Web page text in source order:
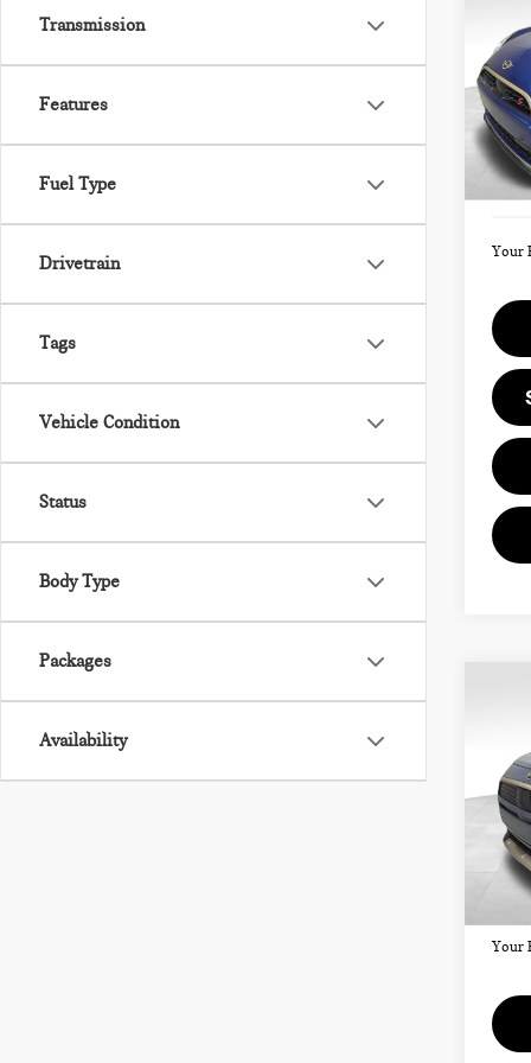
Transmission
Features
Fuel Type
Drivetrain
Tags
Vehicle Condition
Status
Body Type
Packages
Availability
VIN:
In
Doc
Your
VIN:
In
Doc
Your